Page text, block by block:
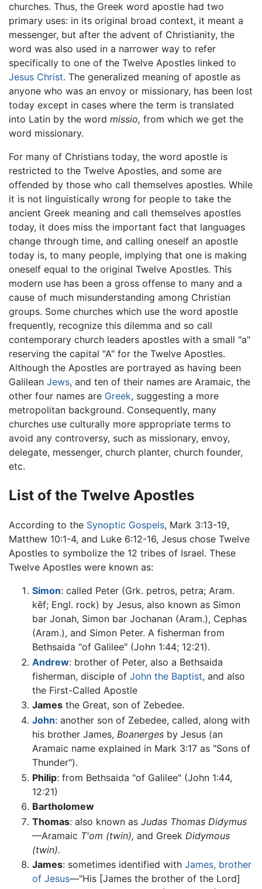
churches. Thus, the Greek word apostle had two
primary uses: in its original broad context, it meant a
messenger, but after the advent of Christianity, the
word was also used in a narrower way to refer
specifically to one of the Twelve Apostles linked to
Jesus Christ. The generalized meaning of apostle as
anyone who was an envoy or missionary, has been lost
today except in cases where the term is translated
into Latin by the word missio, from which we get the
word missionary.
For many of Christians today, the word apostle is
restricted to the Twelve Apostles, and some are
offended by those who call themselves apostles. While
it is not linguistically wrong for people to take the
ancient Greek meaning and call themselves apostles
today, it does miss the important fact that languages
change through time, and calling oneself an apostle
today is, to many people, implying that one is making
oneself equal to the original Twelve Apostles. This
modern use has been a gross offense to many and a
cause of much misunderstanding among Christian
groups. Some churches which use the word apostle
frequently, recognize this dilemma and so call
contemporary church leaders apostles with a small "a"
reserving the capital "A" for the Twelve Apostles.
Although the Apostles are portrayed as having been
Galilean Jews, and ten of their names are Aramaic, the
other four names are Greek, suggesting a more
metropolitan background. Consequently, many
churches use culturally more appropriate terms to
avoid any controversy, such as missionary, envoy,
delegate, messenger, church planter, church founder,
etc.
List of the Twelve Apostles
According to the Synoptic Gospels, Mark 3:13-19,
Matthew 10:1-4, and Luke 6:12-16, Jesus chose Twelve
Apostles to symbolize the 12 tribes of Israel. These
Twelve Apostles were known as:
Simon: called Peter (Grk. petros, petra; Aram.
kēf; Engl. rock) by Jesus, also known as Simon
bar Jonah, Simon bar Jochanan (Aram.), Cephas
(Aram.), and Simon Peter. A fisherman from
Bethsaida "of Galilee" (John 1:44; 12:21).
Andrew: brother of Peter, also a Bethsaida
fisherman, disciple of John the Baptist, and also
the First-Called Apostle
James the Great, son of Zebedee.
John: another son of Zebedee, called, along with
his brother James, Boanerges by Jesus (an
Aramaic name explained in Mark 3:17 as "Sons of
Thunder").
Philip: from Bethsaida "of Galilee" (John 1:44,
12:21)
Bartholomew
Thomas: also known as Judas Thomas Didymus
—Aramaic T'om (twin), and Greek Didymous
(twin).
James: sometimes identified with James, brother
of Jesus—"His [James the brother of the Lord]